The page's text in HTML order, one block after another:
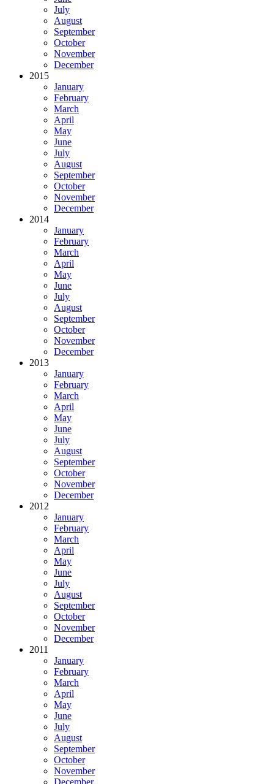
July
August
September
October
November
December
2015
January
February
March
April
May
June
July
August
September
October
November
December
2014
January
February
March
April
May
June
July
August
September
October
November
December
2013
January
February
March
April
May
June
July
August
September
October
November
December
2012
January
February
March
April
May
June
July
August
September
October
November
December
2011
January
February
March
April
May
June
July
August
September
October
November